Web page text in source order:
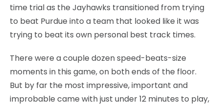
time trial as the Jayhawks transitioned from trying
to beat Purdue into a team that looked like it was
trying to beat its own personal best track times.
There were a couple dozen speed-beats-size
moments in this game, on both ends of the floor.
But by far the most impressive, important and
improbable came with just under 12 minutes to play,